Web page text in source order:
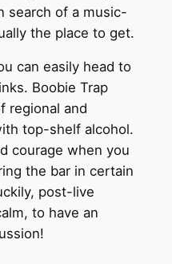
search of a music-
the place to get.
can easily head to
Boobie Trap
regional and
top-shelf alcohol.
courage when you
the bar in certain
post-live
to have an